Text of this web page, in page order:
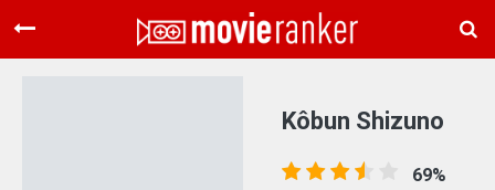
Home
Kôbun Shizuno
69%